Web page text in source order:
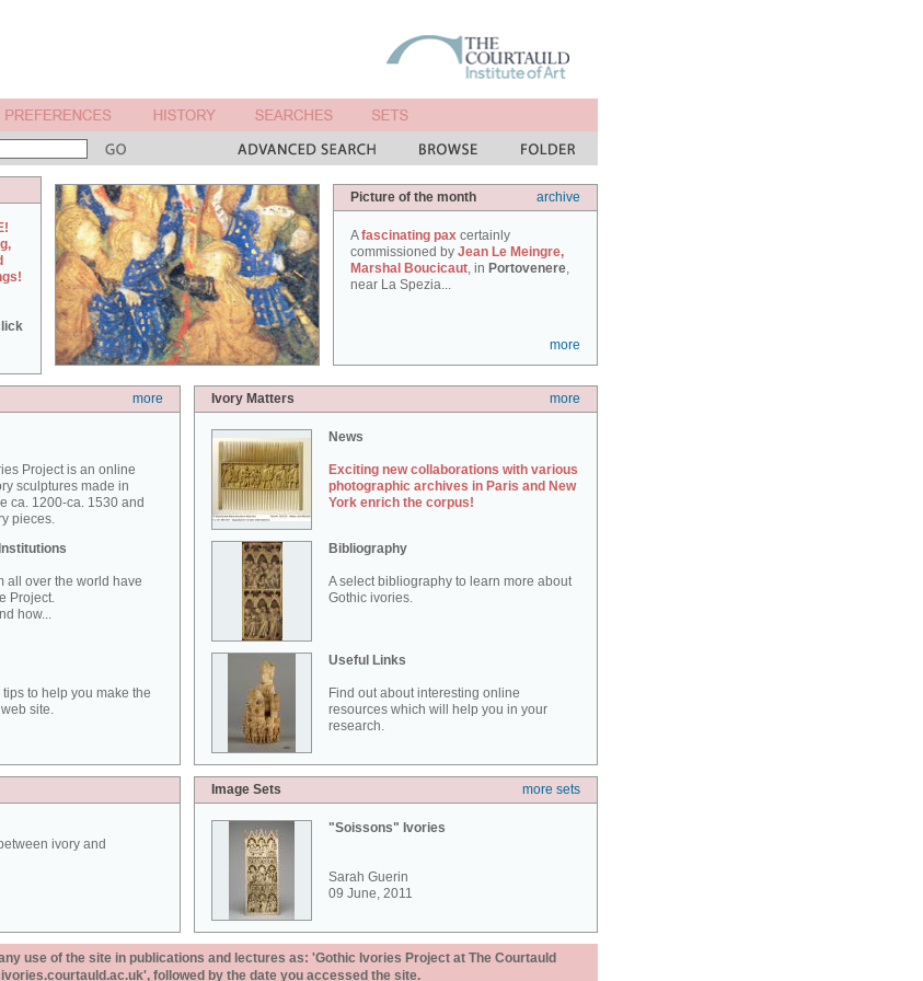
Picture of the month archive
Afascinating pax certainly
commissioned by Jean Le Meingre,
Marshal Boucicaut, in Portovenere,
near La Spezia...
more
more
Project is an online
sculptures made in
ca. 1200-ca. 1530 and
pieces.
all over the world have
Project.
how...
tips to help you make the
site.
Ivory Matters more
News
Exciting new collaborations with various
photographic archives in Paris and New
York enrich the corpus!
Bibliography
A select bibliography to learn more about
Gothic ivories.
Useful Links
Find out about interesting online
resources which will help you in your
research.
ivory and
Image Sets more sets
"Soissons" Ivories
Sarah Guerin
09 June, 2011
use of the site in publications and lectures as: 'Gothic Ivories Project at The Courtauld
followed by the date you accessed the site.